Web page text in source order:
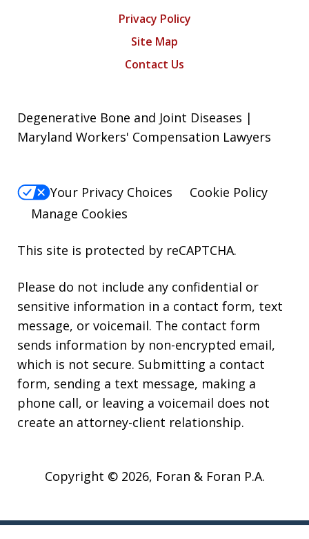
Privacy Policy
Site Map
Contact Us
Degenerative Bone and Joint Diseases |
Maryland Workers' Compensation Lawyers
Your Privacy Choices
Cookie Policy
Manage Cookies
This site is protected by reCAPTCHA.
Please do not include any confidential or
sensitive information in a contact form, text
message, or voicemail. The contact form
sends information by non-encrypted email,
which is not secure. Submitting a contact
form, sending a text message, making a
phone call, or leaving a voicemail does not
create an attorney-client relationship.
Copyright © 2026, Foran & Foran P.A.